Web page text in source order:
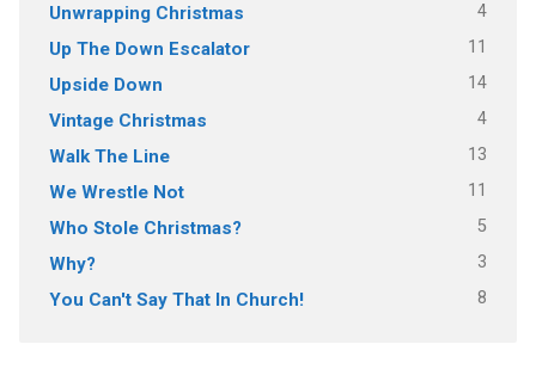
Unwrapping Christmas 4
Up The Down Escalator 11
Upside Down 14
Vintage Christmas 4
Walk The Line 13
We Wrestle Not 11
Who Stole Christmas? 5
Why? 3
You Can't Say That In Church! 8